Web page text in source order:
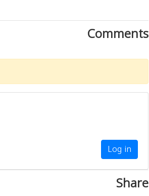
Comments
Log in
Share